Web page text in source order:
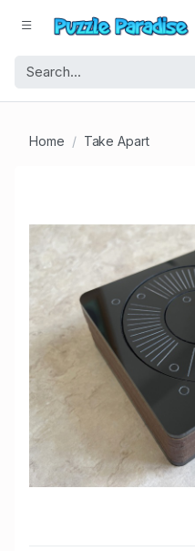
Home Take Apart